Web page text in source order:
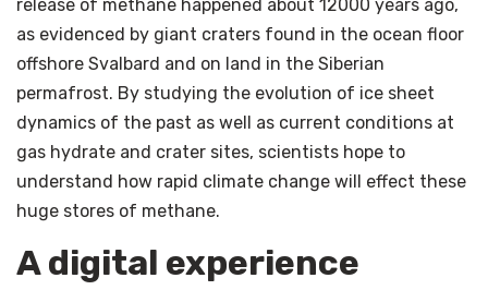
release of methane happened about 12000 years ago,
as evidenced by giant craters found in the ocean floor
offshore Svalbard and on land in the Siberian
permafrost. By studying the evolution of ice sheet
dynamics of the past as well as current conditions at
gas hydrate and crater sites, scientists hope to
understand how rapid climate change will effect these
huge stores of methane.
A digital experience